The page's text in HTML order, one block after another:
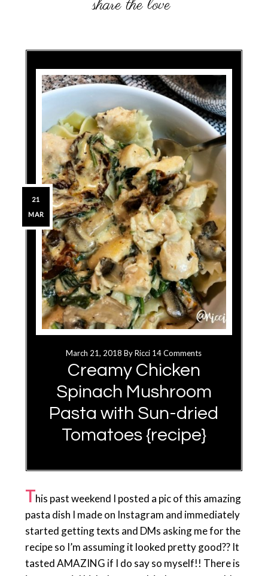
March 21, 2018 ByRicci 14 Comments
Creamy Chicken
Spinach Mushroom
Pasta with Sun-dried
Tomatoes {recipe}
21
MAR
This past weekend I posted a pic of this amazing
pasta dish I made on Instagram and immediately
started getting texts and DMs asking me for the
recipe so I’m assuming it looked pretty good?? It
tasted AMAZING if I do say so myself!! There is